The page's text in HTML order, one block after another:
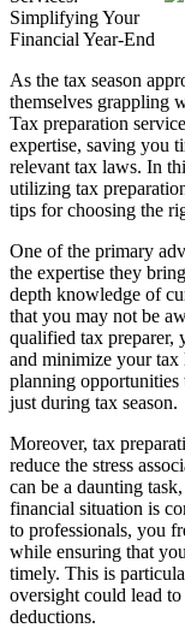
Simplifying Your
Financial Year-End
As the tax season
themselves grappling
Tax preparation
expertise, saving you
relevant tax laws. In
utilizing tax
tips for choosing the
One of the primary
the expertise they
depth knowledge of
that you may not be
qualified tax preparer,
and minimize your
planning opportunities
just during tax season.
Moreover, tax
reduce the stress
can be a daunting
financial situation is
to professionals, you
while ensuring that
timely. This is
oversight could lead
deductions.